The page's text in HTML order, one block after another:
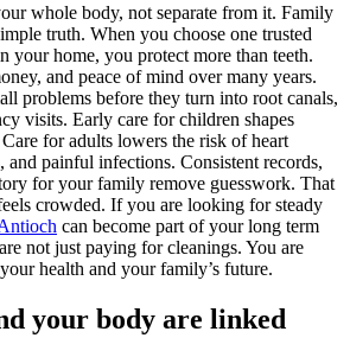
whole body, not separate from it. Family
truth. When you choose one trusted
your home, you protect more than teeth.
and peace of mind over many years.
problems before they turn into root canals,
visits. Early care for children shapes
for adults lowers the risk of heart
and painful infections. Consistent records,
for your family remove guesswork. That
crowded. If you are looking for steady
can become part of your long term
not just paying for cleanings. You are
health and your family’s future.
your body are linked